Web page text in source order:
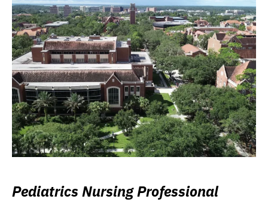
Pediatrics Nursing Professional